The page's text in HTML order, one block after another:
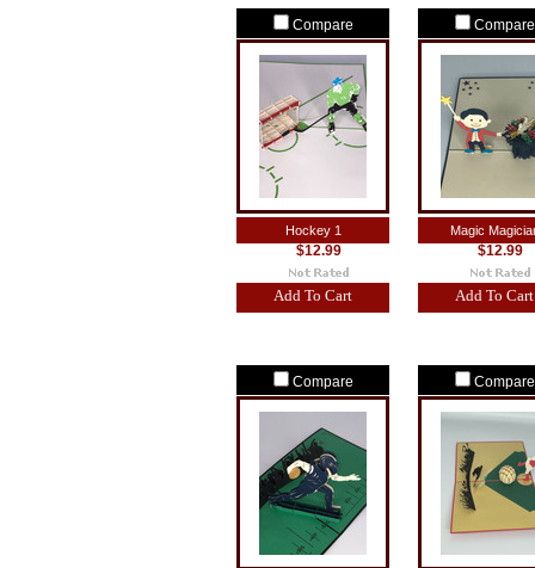
Compare
Hockey 1
$12.99
Add To Cart
Compare
Magic
$12.99
Add To Cart
Compare Compare